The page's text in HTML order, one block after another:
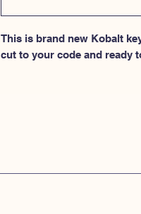
This is brand new Kobalt
cut to your code and ready